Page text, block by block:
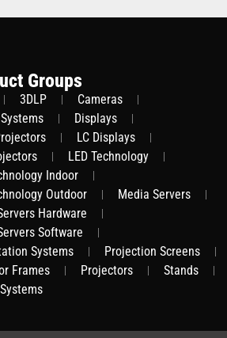
Groups
3DLP
Cameras
Displays
LC Displays
LED Technology
Indoor
Outdoor
Media Servers
Hardware
Software
Systems
Projection Screens
Frames
Projectors
Stands